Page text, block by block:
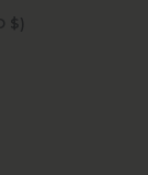
Madagascar (USD $)